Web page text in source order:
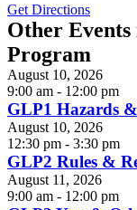
Get Directions
Other
Program
August 10, 2026
9:00 am - 12:00 pm
GLP1 Hazards
August 10, 2026
12:30 pm - 3:30 pm
GLP2 Rules &
August 11, 2026
9:00 am - 12:00 pm